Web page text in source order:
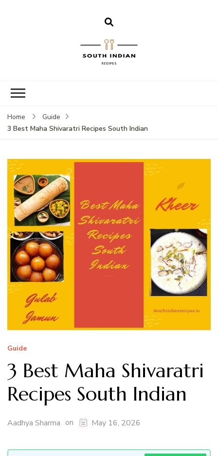
Tasty
Home
Guide
3 Best Maha Shivaratri Recipes South Indian
Guide
3 Best Maha Shivaratri
Recipes South Indian
Aadhya Sharma on May 16, 2026